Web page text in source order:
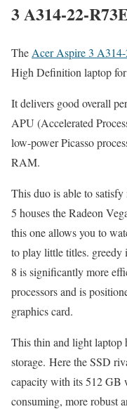
3 A314-22-
The Acer Aspire 3
High Definition laptop for
It delivers good overall
APU (Accelerated
low-power Picasso
RAM.
This duo is able to satisfy
5 houses the Radeon
this one allows you to
to play little titles. greedy
8 is significantly more
processors and is
graphics card.
This thin and light laptop
storage. Here the SSD
capacity with its 512 GB
consuming, more robust